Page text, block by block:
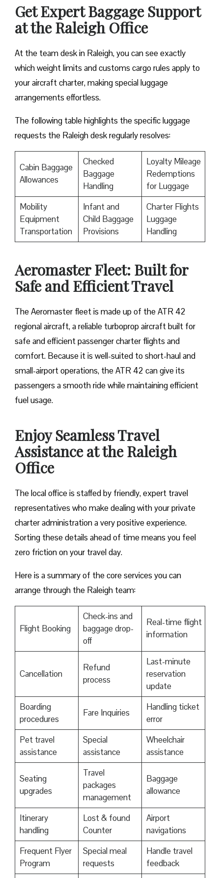
Get Expert Baggage Support
at the Raleigh Office
At the team desk in Raleigh, you can see exactly
which weight limits and customs cargo rules apply to
your aircraft charter, making special luggage
arrangements effortless.
The following table highlights the specific luggage
requests the Raleigh desk regularly resolves:
Cabin Baggage
Allowances
Checked
Baggage
Handling
Loyalty Mileage
Redemptions
for Luggage
Mobility
Equipment
Transportation
Infant and
Child Baggage
Provisions
Charter Flights
Luggage
Handling
Aeromaster Fleet: Built for
Safe and Efficient Travel
The​‍​‌‍​‍‌ Aeromaster fleet is made up of the ATR 42
regional aircraft, a reliable turboprop aircraft built for
safe and efficient passenger charter flights and
comfort. Because it is well-suited to short-haul and
small-airport operations, the ATR 42 can give its
passengers a smooth ride while maintaining efficient
fuel usage.
Enjoy Seamless Travel
Assistance at the Raleigh
Office
The local office is staffed by friendly, expert travel
representatives who make dealing with your private
charter administration a very positive experience.
Sorting these details ahead of time means you feel
zero friction on your travel day.
Here is a summary of the core services you can
arrange through the Raleigh team:
Flight Booking
Check-ins and
baggage drop-
off
Real-time flight
information
Cancellation
Refund
process
Last-minute
reservation
update
Boarding
procedures
Fare Inquiries
Handling ticket
error
Pet travel
assistance
Special
assistance
Wheelchair
assistance
Seating
upgrades
Travel
packages
management
Baggage
allowance
Itinerary
handling
Lost & found
Counter
Airport
navigations
Frequent Flyer
Program
Special meal
requests
Handle travel
feedback